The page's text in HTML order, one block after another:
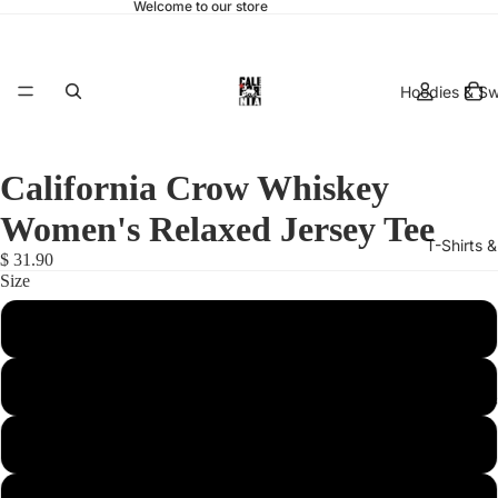
Welcome to our store
Hoodies &
T-Shirts
hats &
California Crow Whiskey
Women's Relaxed Jersey Tee
$ 31.90
Size